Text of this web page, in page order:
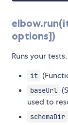
options])
Runs your tests.
it
baseUrl
used to
schemaDir